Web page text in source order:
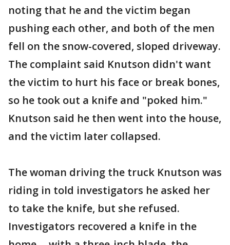
noting that he and the victim began
pushing each other, and both of the men
fell on the snow-covered, sloped driveway.
The complaint said Knutson didn't want
the victim to hurt his face or break bones,
so he took out a knife and "poked him."
Knutson said he then went into the house,
and the victim later collapsed.
The woman driving the truck Knutson was
riding in told investigators he asked her
to take the knife, but she refused.
Investigators recovered a knife in the